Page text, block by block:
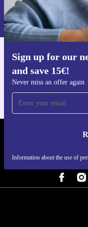
Sign up for our
and save 15€!
Never miss an offer again
Information about the use of
Information about the
Privacy policy .
REFURBED